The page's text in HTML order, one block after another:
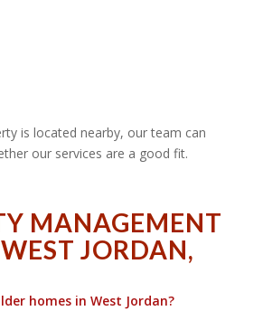
is located nearby, our team can
our services are a good fit.
MANAGEMENT
WEST JORDAN,
homes in West Jordan?